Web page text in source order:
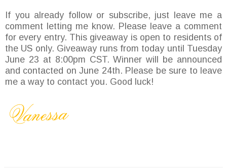
If you already follow or subscribe, just leave me a
comment letting me know. Please leave a comment
for every entry. This giveaway is open to residents of
the US only. Giveaway runs from today until Tuesday
June 23 at 8:00pm CST. Winner will be announced
and contacted on June 24th. Please be sure to leave
me a way to contact you. Good luck!